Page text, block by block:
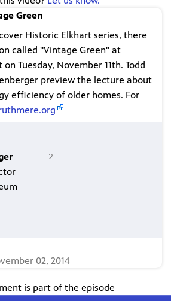
Green
Historic Elkhart series, there
called "Vintage Green" at
Tuesday, November 11th. Todd
preview the lecture about
efficiency of older homes. For
02, 2014
is part of the episode